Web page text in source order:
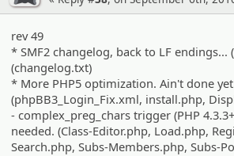
rev 49
* SMF2 changelog, back to LF endings...
(changelog.txt)
* More PHP5 optimization. Ain't done
(phpBB3_Login_Fix.xml, install.php,
- complex_preg_chars trigger (PHP
needed. (Class-Editor.php, Load.php,
Search.php, Subs-Members.php, Subs-